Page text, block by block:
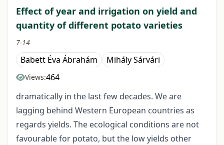
Effect of year and irrigation on yield and
quantity of different potato varieties
7-14
Babett Éva Ábrahám Mihály Sárvári
Views:464
dramatically in the last few decades. We are
lagging behind Western European countries as
regards yields. The ecological conditions are not
favourable for potato, but the low yields other